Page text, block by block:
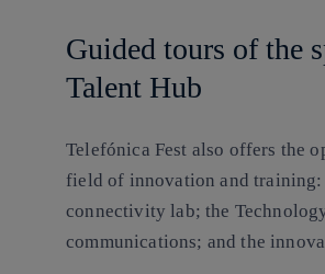
Guided tours of the
Talent Hub
Telefónica Fest also offers the
field of innovation and
connectivity lab; the
communications; and the